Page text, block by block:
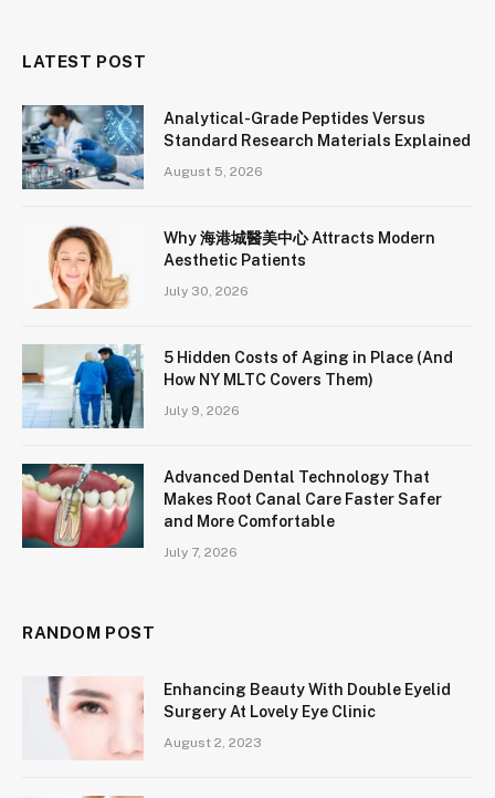
LATEST POST
Analytical-Grade Peptides Versus
Standard Research Materials Explained
August 5, 2026
Why 海港城醫美中心 Attracts Modern
Aesthetic Patients
July 30, 2026
5 Hidden Costs of Aging in Place (And
How NY MLTC Covers Them)
July 9, 2026
Advanced Dental Technology That
Makes Root Canal Care Faster Safer
and More Comfortable
July 7, 2026
RANDOM POST
Enhancing Beauty With Double Eyelid
Surgery At Lovely Eye Clinic
August 2, 2023